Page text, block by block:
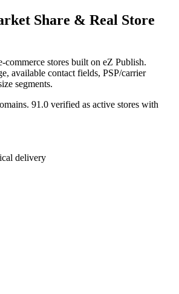
Share & Real Store
commerce stores built on eZ Publish.
available contact fields, PSP/carrier
segments.
91.0 verified as active stores with
delivery